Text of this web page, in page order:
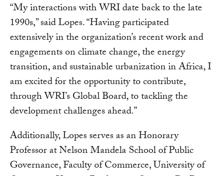
“My interactions with WRI date back to the late
1990s,” said Lopes. “Having participated
extensively in the organization’s recent work and
engagements on climate change, the energy
transition, and sustainable urbanization in Africa, I
am excited for the opportunity to contribute,
through WRI’s Global Board, to tackling the
development challenges ahead.”
Additionally, Lopes serves as an Honorary
Professor at Nelson Mandela School of Public
Governance, Faculty of Commerce, University of